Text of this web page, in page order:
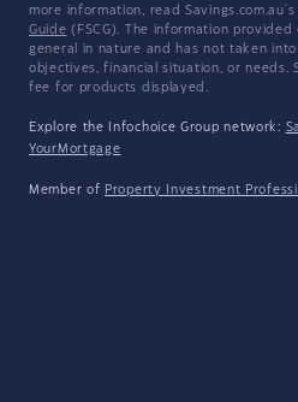
more information, read Savings.com.au's
Guide (FSCG). The information
general in nature and has not taken
objectives, financial situation, or needs.
fee for products displayed.
Explore the Infochoice Group network:
YourMortgage
Member of Property Investment